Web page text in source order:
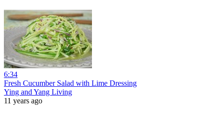
6:34
Fresh Cucumber Salad with Lime Dressing
Ying and Yang Living
11 years ago